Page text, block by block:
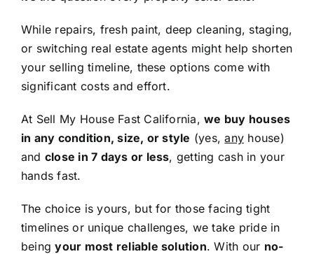
While repairs, fresh paint, deep cleaning, staging,
or switching real estate agents might help shorten
your selling timeline, these options come with
significant costs and effort.
At Sell My House Fast California,we buy houses
in any condition, size, or style (yes,any house)
and close in 7 days or less, getting cash in your
hands fast.
The choice is yours, but for those facing tight
timelines or unique challenges, we take pride in
beingyour most reliable solution. With our no-